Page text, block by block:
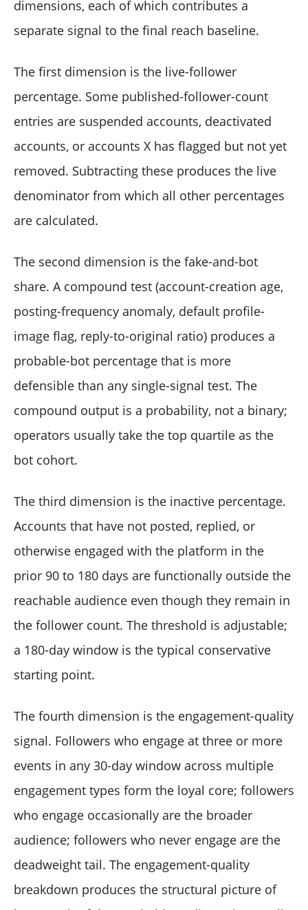
dimensions, each of which contributes a
separate signal to the final reach baseline.
The first dimension is the live-follower
percentage. Some published-follower-count
entries are suspended accounts, deactivated
accounts, or accounts X has flagged but not yet
removed. Subtracting these produces the live
denominator from which all other percentages
are calculated.
The second dimension is the fake-and-bot
share. A compound test (account-creation age,
posting-frequency anomaly, default profile-
image flag, reply-to-original ratio) produces a
probable-bot percentage that is more
defensible than any single-signal test. The
compound output is a probability, not a binary;
operators usually take the top quartile as the
bot cohort.
The third dimension is the inactive percentage.
Accounts that have not posted, replied, or
otherwise engaged with the platform in the
prior 90 to 180 days are functionally outside the
reachable audience even though they remain in
the follower count. The threshold is adjustable;
a 180-day window is the typical conservative
starting point.
The fourth dimension is the engagement-quality
signal. Followers who engage at three or more
events in any 30-day window across multiple
engagement types form the loyal core; followers
who engage occasionally are the broader
audience; followers who never engage are the
deadweight tail. The engagement-quality
breakdown produces the structural picture of